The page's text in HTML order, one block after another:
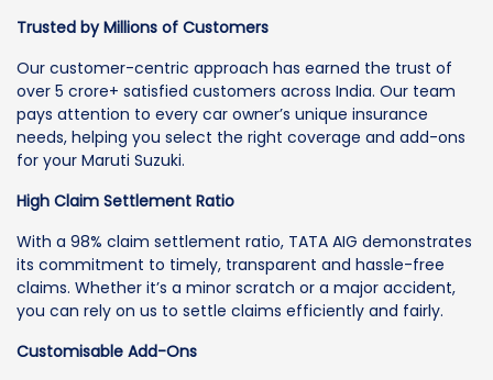
Trusted by Millions of Customers
Our customer-centric approach has earned the trust of
over 5 crore+ satisfied customers across India. Our team
pays attention to every car owner’s unique insurance
needs, helping you select the right coverage and add-ons
for your Maruti Suzuki.
High Claim Settlement Ratio
With a 98% claim settlement ratio, TATA AIG demonstrates
its commitment to timely, transparent and hassle-free
claims. Whether it’s a minor scratch or a major accident,
you can rely on us to settle claims efficiently and fairly.
Customisable Add-Ons